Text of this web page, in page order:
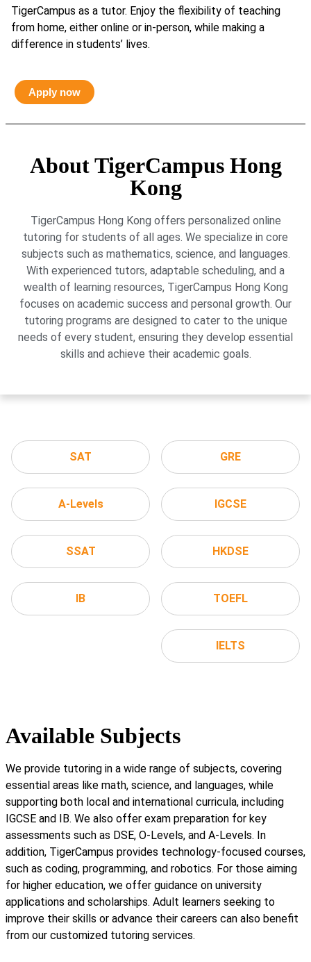
TigerCampus as a tutor. Enjoy the flexibility of teaching
from home, either online or in-person, while making a
difference in students’ lives.
Apply now
About TigerCampus Hong
Kong
TigerCampus Hong Kong offers personalized online
tutoring for students of all ages. We specialize in core
subjects such as mathematics, science, and languages.
With experienced tutors, adaptable scheduling, and a
wealth of learning resources, TigerCampus Hong Kong
focuses on academic success and personal growth. Our
tutoring programs are designed to cater to the unique
needs of every student, ensuring they develop essential
skills and achieve their academic goals.
SAT
A-Levels
SSAT
IB
GRE
IGCSE
HKDSE
TOEFL
IELTS
Available Subjects
We provide tutoring in a wide range of subjects, covering
essential areas like math, science, and languages, while
supporting both local and international curricula, including
IGCSE and IB. We also offer exam preparation for key
assessments such as DSE, O-Levels, and A-Levels. In
addition, TigerCampus provides technology-focused courses,
such as coding, programming, and robotics. For those aiming
for higher education, we offer guidance on university
applications and scholarships. Adult learners seeking to
improve their skills or advance their careers can also benefit
from our customized tutoring services.